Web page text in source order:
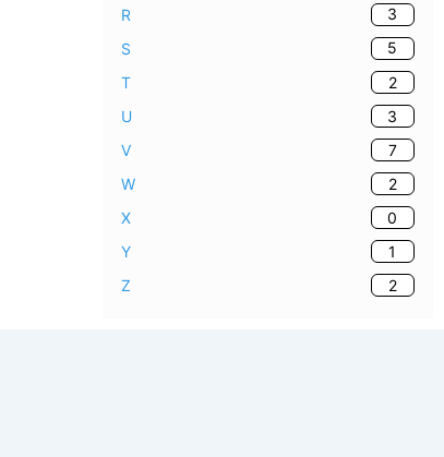
R
3
S
5
T
2
U
3
V
7
W
2
X
0
Y
1
Z
2